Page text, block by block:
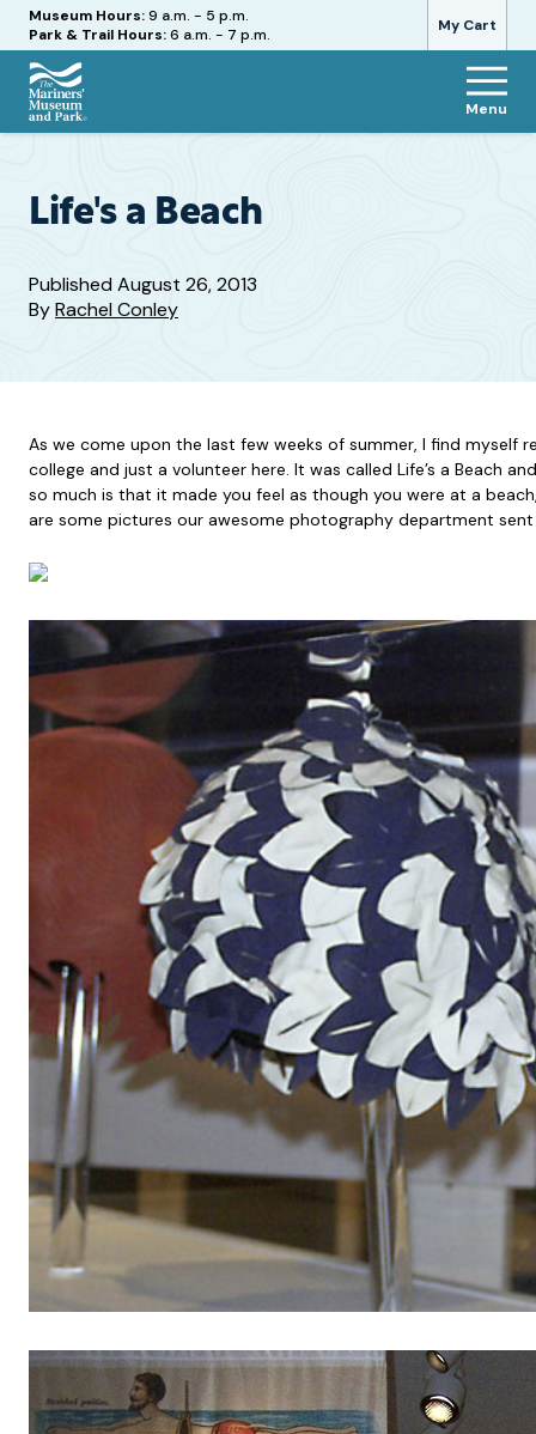
My Cart
Hours
Museum Hours:9 a.m. - 5 p.m.
Park & Trail Hours:6 a.m. - 7 p.m.
The
and
Menu
Life's a Beach
PublishedAugust 26, 2013
ByRachel Conley
As we come upon the last few weeks of summer, I find myself
college and just a volunteer here. It was called Life’s a Beach
so much is that it made you feel as though you were at a
are some pictures our awesome photography department